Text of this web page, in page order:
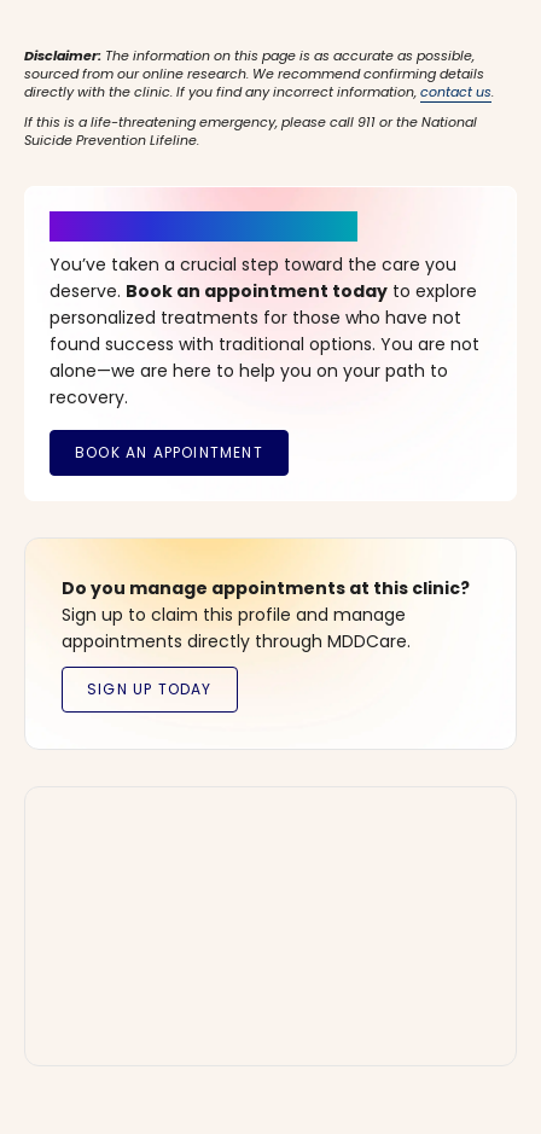
Disclaimer: The information on this page is as accurate as possible,
sourced from our online research. We recommend confirming details
directly with the clinic. If you find any incorrect information,contact us.
If this is a life-threatening emergency, please call 911 or the National
Suicide Prevention Lifeline.
You’ve taken a crucial step toward the care you
deserve. Book an appointment today to explore
personalized treatments for those who have not
found success with traditional options. You are not
alone—we are here to help you on your path to
recovery.
Do you manage appointments at this clinic?
Sign up to claim this profile and manage
appointments directly through MDDCare.